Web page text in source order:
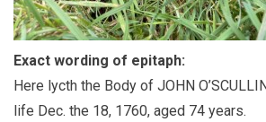
Exact wording of epitaph:
Here lycth the Body of JOHN
life Dec. the 18, 1760, aged 74 years.